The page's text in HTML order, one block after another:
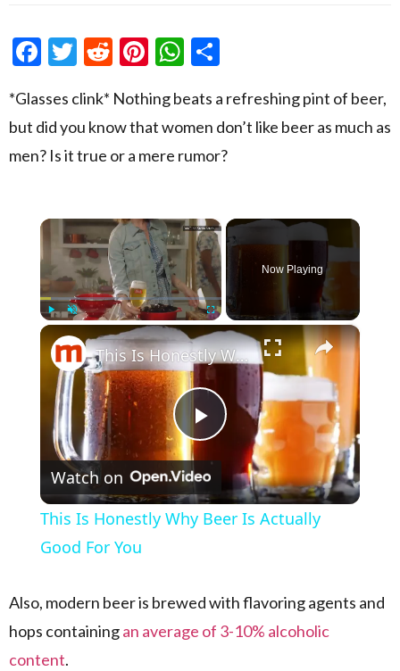
Facebook
Twitter
RedditPinterest
WhatsApp
*Glasses clink* Nothing beats a refreshing pint of beer,
but did you know that women don’t like beer as much as
men? Is it true or a mere rumor?
×
Now Playing
×
Play Video
This Is Honestly Why Beer Is Actually Good For You
Watch on
This Is Honestly Why Beer Is Actually
Good For You
Also, modern beer is brewed with flavoring agents and
hops containingan average of 3-10% alcoholic
content.